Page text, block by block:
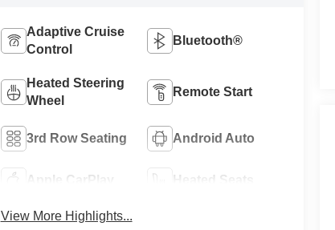
Adaptive Cruise
Control
Bluetooth®
Heated Steering
Wheel
Remote Start
3rd Row Seating Android Auto
Apple CarPlay Heated Seats
View More Highlights...